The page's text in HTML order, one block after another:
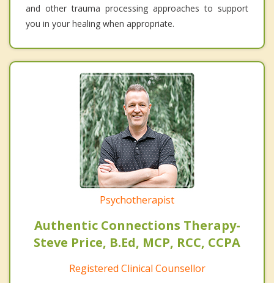
and other trauma processing approaches to support
you in your healing when appropriate.
Psychotherapist
Authentic Connections Therapy-
Steve Price, B.Ed, MCP, RCC, CCPA
Registered Clinical Counsellor